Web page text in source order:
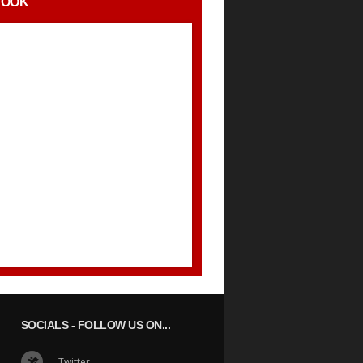
SOCIALS- FOLLOW US ON...